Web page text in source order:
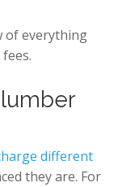
of everything
different
they are. For